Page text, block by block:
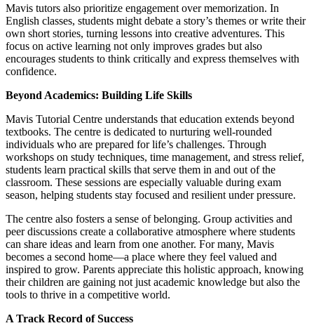
Mavis tutors also prioritize engagement over memorization. In
English classes, students might debate a story’s themes or write their
own short stories, turning lessons into creative adventures. This
focus on active learning not only improves grades but also
encourages students to think critically and express themselves with
confidence.
Beyond Academics: Building Life Skills
Mavis Tutorial Centre understands that education extends beyond
textbooks. The centre is dedicated to nurturing well-rounded
individuals who are prepared for life’s challenges. Through
workshops on study techniques, time management, and stress relief,
students learn practical skills that serve them in and out of the
classroom. These sessions are especially valuable during exam
season, helping students stay focused and resilient under pressure.
The centre also fosters a sense of belonging. Group activities and
peer discussions create a collaborative atmosphere where students
can share ideas and learn from one another. For many, Mavis
becomes a second home—a place where they feel valued and
inspired to grow. Parents appreciate this holistic approach, knowing
their children are gaining not just academic knowledge but also the
tools to thrive in a competitive world.
A Track Record of Success